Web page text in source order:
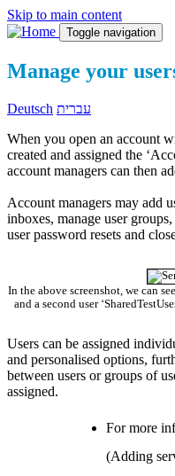
Skip to main content
Toggle navigation
Manage your
Deutsch עברית
When you open an account
created and assigned the
account managers can then
Account managers may add
inboxes, manage user
user password resets and
In the above screenshot, we can
and a second user
Users can be assigned
and personalised options,
between users or groups of
assigned.
For more
(Adding